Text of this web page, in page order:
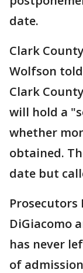
date.
Clark
Wolfson
Clark
will hold a
whether
obtained.
date but
Prosecutors
DiGiacomo
has never
of